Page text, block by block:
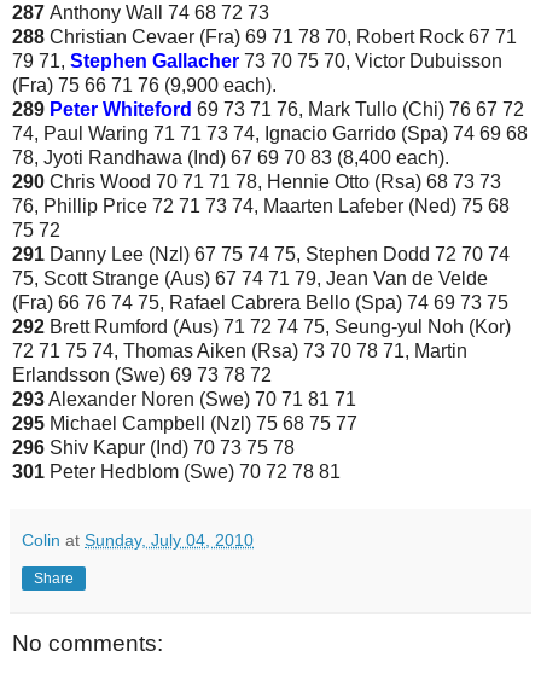
287 Anthony Wall 74 68 72 73
288 Christian Cevaer (Fra) 69 71 78 70, Robert Rock 67 71
79 71, Stephen Gallacher 73 70 75 70, Victor Dubuisson
(Fra) 75 66 71 76 (9,900 each).
289 Peter Whiteford 69 73 71 76, Mark Tullo (Chi) 76 67 72
74, Paul Waring 71 71 73 74, Ignacio Garrido (Spa) 74 69 68
78, Jyoti Randhawa (Ind) 67 69 70 83 (8,400 each).
290 Chris Wood 70 71 71 78, Hennie Otto (Rsa) 68 73 73
76, Phillip Price 72 71 73 74, Maarten Lafeber (Ned) 75 68
75 72
291 Danny Lee (Nzl) 67 75 74 75, Stephen Dodd 72 70 74
75, Scott Strange (Aus) 67 74 71 79, Jean Van de Velde
(Fra) 66 76 74 75, Rafael Cabrera Bello (Spa) 74 69 73 75
292 Brett Rumford (Aus) 71 72 74 75, Seung-yul Noh (Kor)
72 71 75 74, Thomas Aiken (Rsa) 73 70 78 71, Martin
Erlandsson (Swe) 69 73 78 72
293Alexander Noren (Swe) 70 71 81 71
295 Michael Campbell (Nzl) 75 68 75 77
296 Shiv Kapur (Ind) 70 73 75 78
301 Peter Hedblom (Swe) 70 72 78 81
Colin at Sunday, July 04, 2010
Share
No comments: